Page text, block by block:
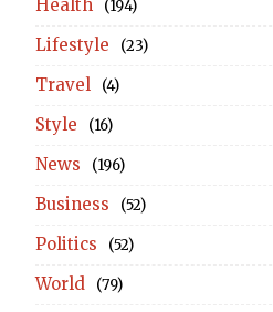
Health (194)
Lifestyle (23)
Travel (4)
Style (16)
News (196)
Business (52)
Politics (52)
World (79)